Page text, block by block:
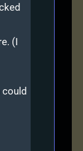
(I